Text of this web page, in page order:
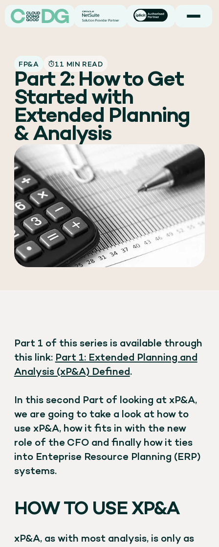
FP&A 11 MIN READ
Part 2: How to Get
Started with
Extended Planning
& Analysis
Part 1 of this series is available through
this link: Part 1: Extended Planning and
Analysis (xP&A) Defined.
In this second Part of looking at xP&A,
we are going to take a look at how to
use xP&A, how it fits in with the new
role of the CFO and finally how it ties
into Enteprise Resource Planning (ERP)
systems.
HOW TO USE XP&A
xP&A, as with most analysis, is only as